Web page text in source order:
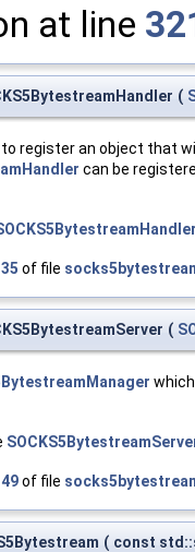
at line
(
register an object that
can be
of file
(
which
of file
( const